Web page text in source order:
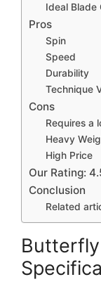
Ideal Blade
Pros
Spin
Speed
Durability
Technique
Cons
Requires a
Heavy
High Price
Our Rating:
Conclusion
Related